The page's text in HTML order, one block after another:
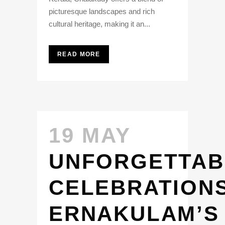
picturesque landscapes and rich
cultural heritage, making it an...
READ MORE
19 MAY
ERNAKULAM’S